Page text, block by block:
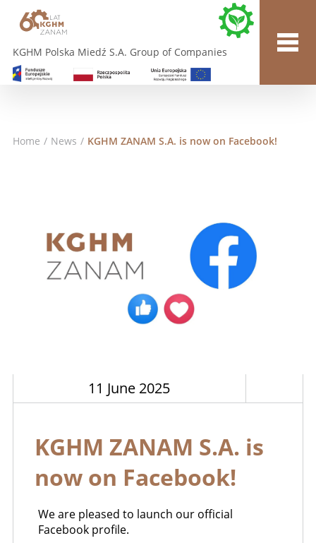
KGHM Polska Miedź S.A. Group of Companies
Home / News / KGHM ZANAM S.A. is now on Facebook!
11 June 2025
KGHM ZANAM S.A. is
now on Facebook!
We are pleased to launch our official
Facebook profile.